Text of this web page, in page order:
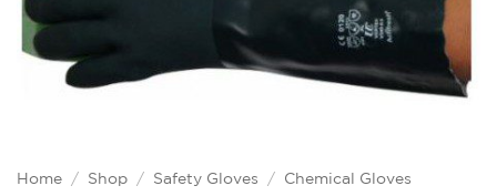
Home / Shop / Safety Gloves / Chemical Gloves